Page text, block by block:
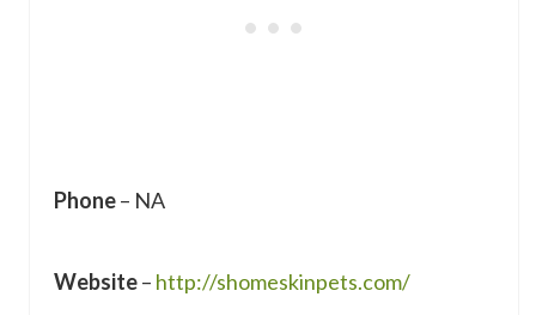
Phone– NA
Website– http://shomeskinpets.com/